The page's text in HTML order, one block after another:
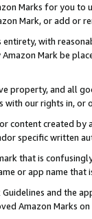
Marks for you to
Mark, or add or
with
Amazon Mark be
property, and all
our rights in, or
content created
specific written
that is
or app name
and the
Amazon Marks